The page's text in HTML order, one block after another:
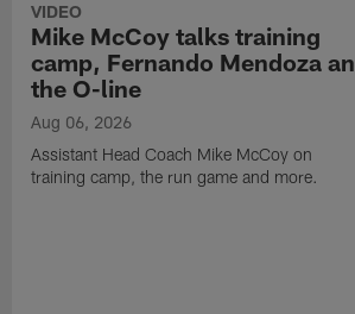
VIDEO
Mike McCoy talks training
camp, Fernando Mendoza
the O-line
Aug 06, 2026
Assistant Head Coach Mike McCoy on
training camp, the run game and more.